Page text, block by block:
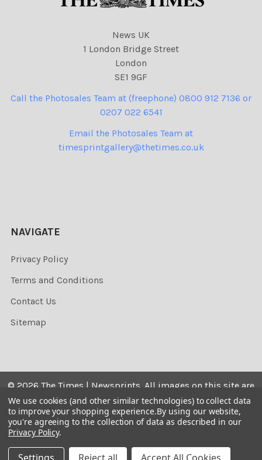
News UK
1 London Bridge Street
London
SE1 9GF
Call the Photosales Team at (freephone) 0800 912 7136 or
0207 022 6541
Email the Photosales Team at
timesprintgallery@thetimes.co.uk
NAVIGATE
Privacy Policy
Terms and Conditions
Contact Us
Sitemap
© 2026 The Times | Newsprints. All images on this site are
the copyrighted. Their sale is restricted to private use and
they may not be printed from the screen, copied,
distributed, published or used for any commercial
We use cookies (and other similar technologies) to collect data
to improve your shopping experience.By using our website,
you're agreeing to the collection of data as described in our
Privacy Policy.